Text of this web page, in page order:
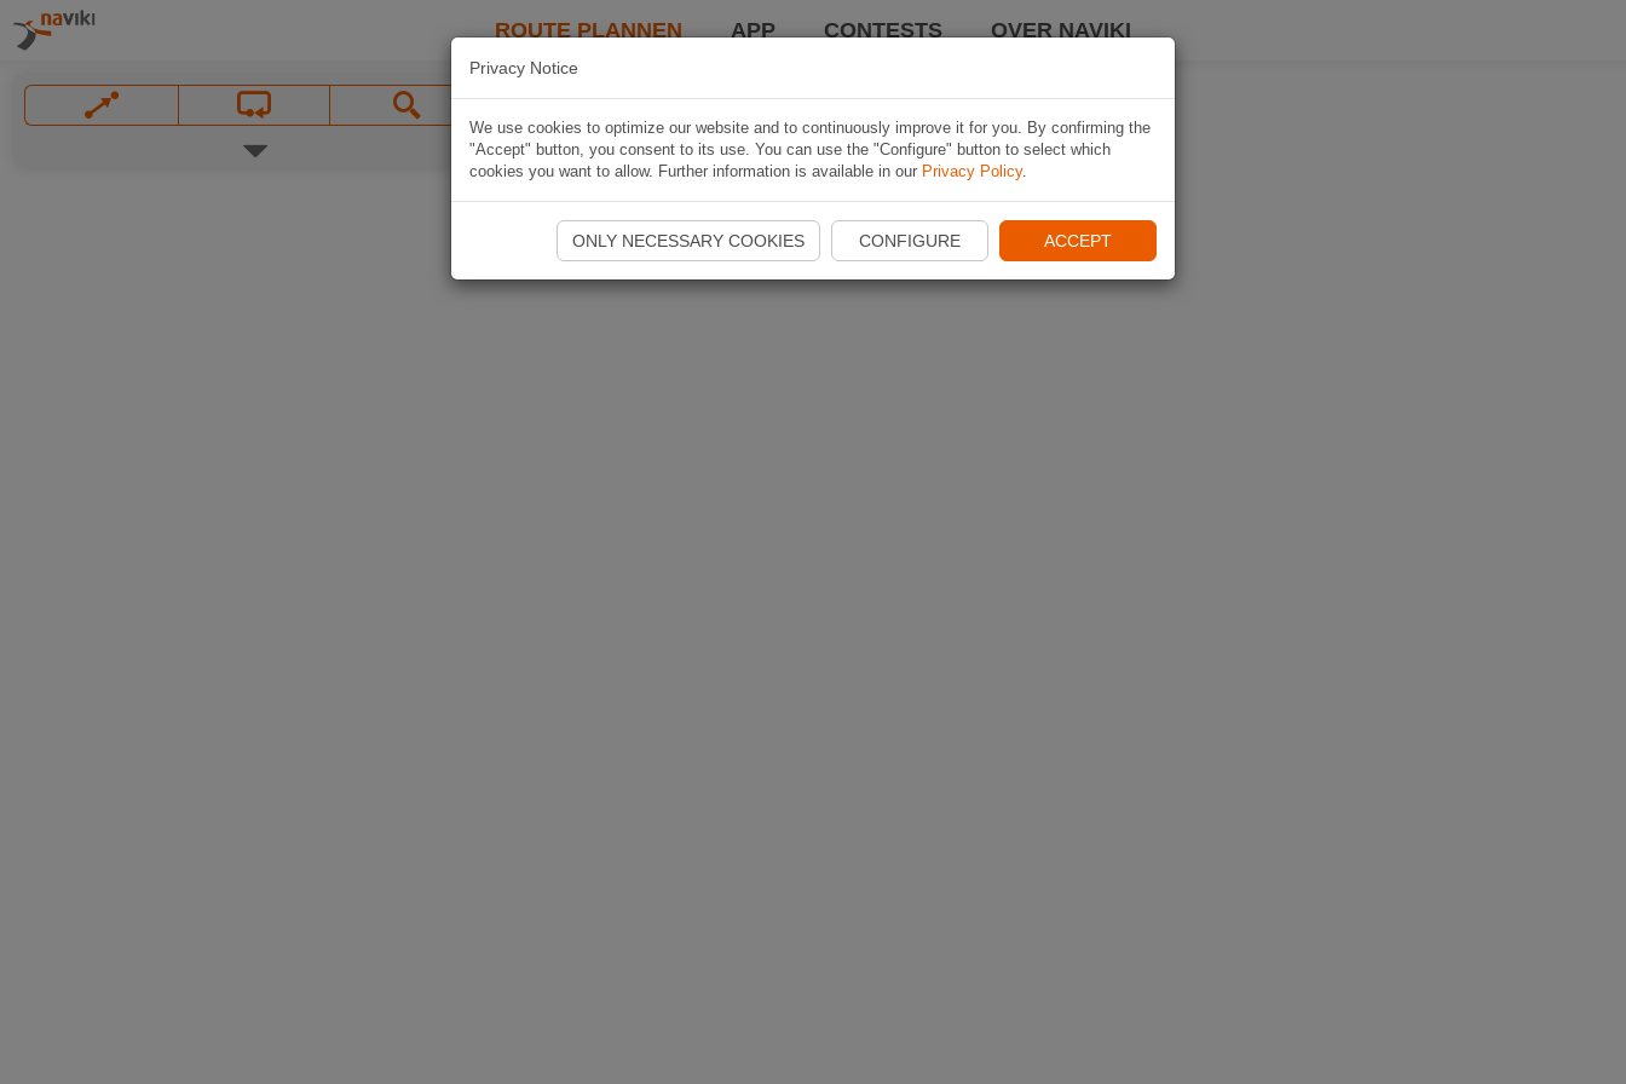
ROUTE PLANNEN APP CONTESTS OVER NAVIKI
Privacy Notice
We use cookies to optimize our website and to continuously improve it for you. By confirming the
"Accept" button, you consent to its use. You can use the "Configure" button to select which
cookies you want to allow. Further information is available in our Privacy Policy.
ONLY NECESSARY COOKIES CONFIGURE ACCEPT